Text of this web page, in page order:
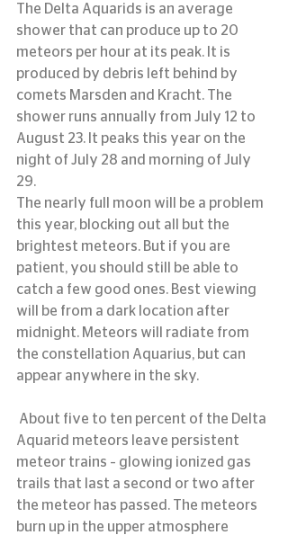
The Delta Aquarids is an average
shower that can produce up to 20
meteors per hour at its peak. It is
produced by debris left behind by
comets Marsden and Kracht. The
shower runs annually from July 12 to
August 23. It peaks this year on the
night of July 28 and morning of July
29.
The nearly full moon will be a problem
this year, blocking out all but the
brightest meteors. But if you are
patient, you should still be able to
catch a few good ones. Best viewing
will be from a dark location after
midnight. Meteors will radiate from
the constellation Aquarius, but can
appear anywhere in the sky.
Aquarid meteors leave persistent
meteor trains – glowing ionized gas
trails that last a second or two after
the meteor has passed. The meteors
burn up in the upper atmosphere